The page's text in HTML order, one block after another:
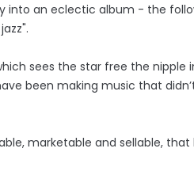
into an eclectic album - the
sees the star free the nipple
been making music that
marketable and sellable,